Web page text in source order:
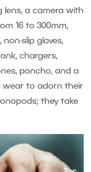
lens, a camera with
16 to 300mm,
slip gloves,
chargers,
poncho, and a
wear to adorn their
they take